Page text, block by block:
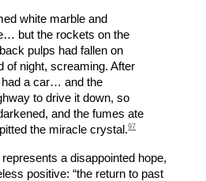
white marble and
but the rockets on the
pulps had fallen on
of night, screaming. After
had a car… and the
to drive it down, so
and the fumes ate
the miracle crystal.97
a disappointed hope,
positive: “the return to past